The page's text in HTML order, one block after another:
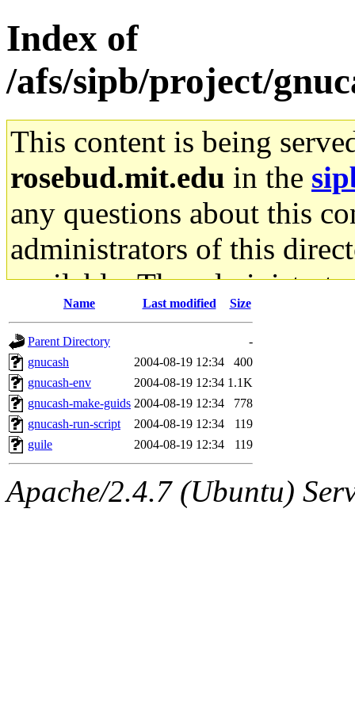
Index of
/afs/sipb/project/
This content is being
rosebud.mit.edu in the
any questions about this
administrators of this
available. The
gateway are not
ability to remove it.
The administrators of this
system:administrators
mhpower.root,
cfox.root, asedeno.root,
Name Last modified Size
Parent Directory
-
gnucash
2004-08-19 12:34
400
gnucash-env
2004-08-19 12:34 1.1K
gnucash-make-guids 2004-08-19 12:34
778
gnucash-run-script
2004-08-19 12:34
119
guile
2004-08-19 12:34 119
Apache/2.4.7 (Ubuntu)